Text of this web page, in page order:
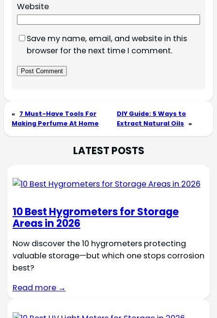
Website
Save my name, email, and website in this
browser for the next time I comment.
« 7 Must-Have Tools For
Making Perfume At Home
DIY Guide: 5 Ways to
Extract Natural Oils »
LATEST POSTS
10 Best Hygrometers for Storage
Areas in 2026
Now discover the 10 hygrometers protecting
valuable storage—but which one stops corrosion
best?
Read more →